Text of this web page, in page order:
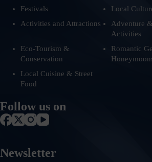
Festivals
Local
Activities and Attractions
Adventure
Activities
Eco-Tourism &
Conservation
Romantic
Local Cuisine & Street
Food
Follow us on
Newsletter